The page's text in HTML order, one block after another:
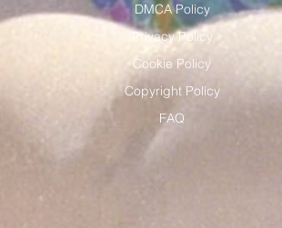
DMCA Policy
Privacy Policy
Cookie Policy
Copyright Policy
FAQ